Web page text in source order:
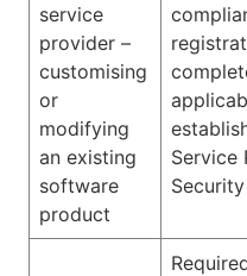
service
provider –
customising
or
modifying
an existing
software
product
Service